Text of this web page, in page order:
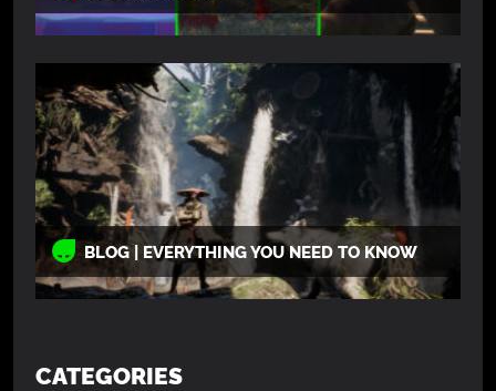
BLOG | EVERYTHING YOU NEED TO KNOW
CATEGORIES